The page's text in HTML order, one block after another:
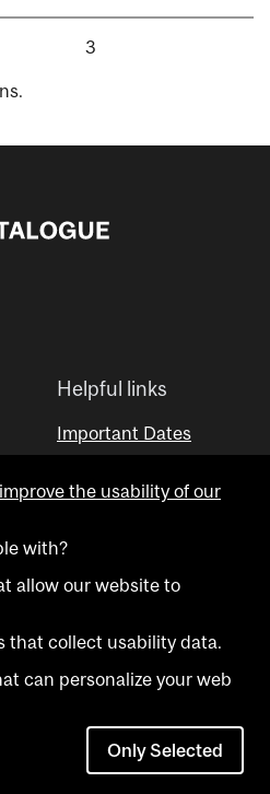
3
Helpful links
Important Dates
Visual Schedule Builder
All rights reserved.
Contact
Cookie
the usability of our
with?
allow our website to
that collect usability data.
can personalize your web
Only Selected